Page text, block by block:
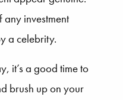
any investment
a celebrity.
it’s a good time to
brush up on your